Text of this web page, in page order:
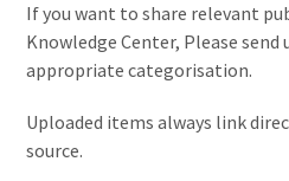
If you want to share relevant
Knowledge Center, Please
appropriate categorisation.
Uploaded items always link
source.